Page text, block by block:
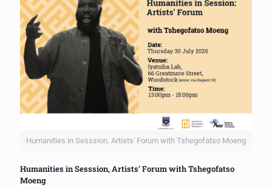
Humanities in Sesssion, Artists' Forum with Tshegofatso Moeng
Humanities in Sesssion, Artists’ Forum with Tshegofatso
Moeng